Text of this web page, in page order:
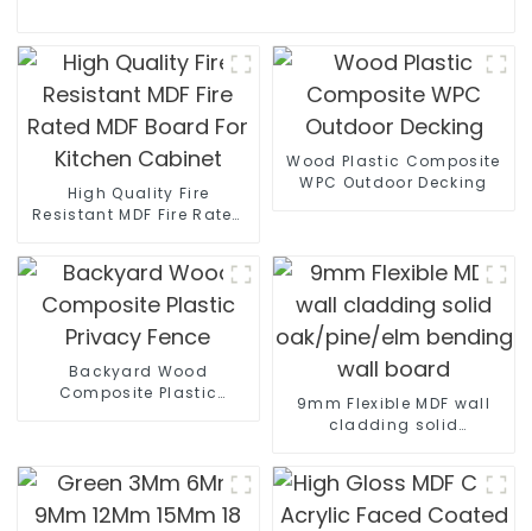
High Quality Fire
Resistant MDF Fire Rated
Wood Plastic Composite
WPC Outdoor Decking
Backyard Wood
Composite Plastic
9mm Flexible MDF wall
cladding solid